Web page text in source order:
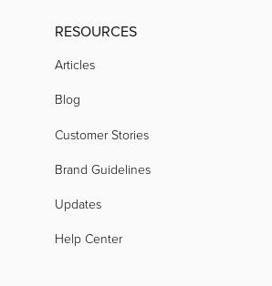
RESOURCES
Articles
Blog
Customer Stories
Brand Guidelines
Updates
Help Center